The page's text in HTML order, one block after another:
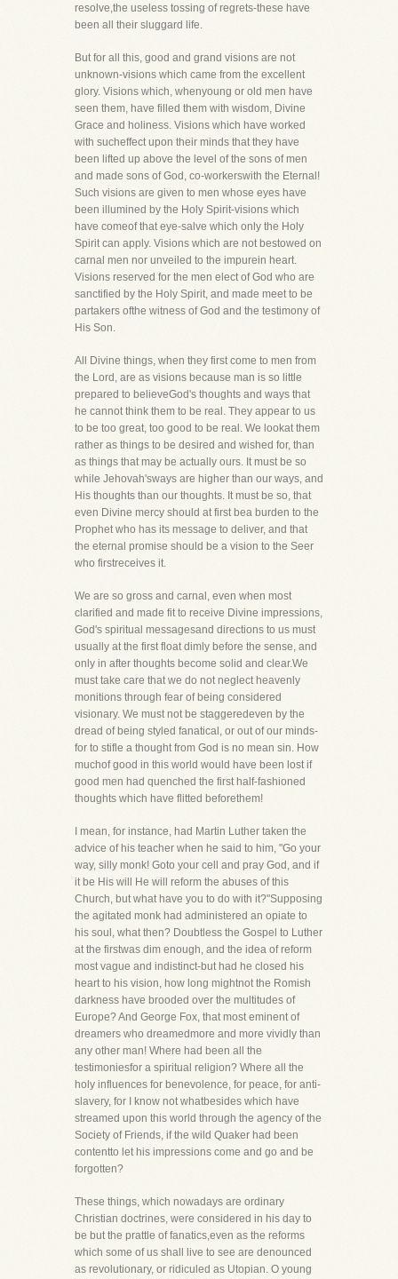
resolve,the useless tossing of regrets-these have
been all their sluggard life.
But for all this, good and grand visions are not
unknown-visions which came from the excellent
glory. Visions which, whenyoung or old men have
seen them, have filled them with wisdom, Divine
Grace and holiness. Visions which have worked
with sucheffect upon their minds that they have
been lifted up above the level of the sons of men
and made sons of God, co-workerswith the Eternal!
Such visions are given to men whose eyes have
been illumined by the Holy Spirit-visions which
have comeof that eye-salve which only the Holy
Spirit can apply. Visions which are not bestowed on
carnal men nor unveiled to the impurein heart.
Visions reserved for the men elect of God who are
sanctified by the Holy Spirit, and made meet to be
partakers ofthe witness of God and the testimony of
His Son.
All Divine things, when they first come to men from
the Lord, are as visions because man is so little
prepared to believeGod's thoughts and ways that
he cannot think them to be real. They appear to us
to be too great, too good to be real. We lookat them
rather as things to be desired and wished for, than
as things that may be actually ours. It must be so
while Jehovah'sways are higher than our ways, and
His thoughts than our thoughts. It must be so, that
even Divine mercy should at first bea burden to the
Prophet who has its message to deliver, and that
the eternal promise should be a vision to the Seer
who firstreceives it.
We are so gross and carnal, even when most
clarified and made fit to receive Divine impressions,
God's spiritual messagesand directions to us must
usually at the first float dimly before the sense, and
only in after thoughts become solid and clear.We
must take care that we do not neglect heavenly
monitions through fear of being considered
visionary. We must not be staggeredeven by the
dread of being styled fanatical, or out of our minds-
for to stifle a thought from God is no mean sin. How
muchof good in this world would have been lost if
good men had quenched the first half-fashioned
thoughts which have flitted beforethem!
I mean, for instance, had Martin Luther taken the
advice of his teacher when he said to him, "Go your
way, silly monk! Goto your cell and pray God, and if
it be His will He will reform the abuses of this
Church, but what have you to do with it?"Supposing
the agitated monk had administered an opiate to
his soul, what then? Doubtless the Gospel to Luther
at the firstwas dim enough, and the idea of reform
most vague and indistinct-but had he closed his
heart to his vision, how long mightnot the Romish
darkness have brooded over the multitudes of
Europe? And George Fox, that most eminent of
dreamers who dreamedmore and more vividly than
any other man! Where had been all the
testimoniesfor a spiritual religion? Where all the
holy influences for benevolence, for peace, for anti-
slavery, for I know not whatbesides which have
streamed upon this world through the agency of the
Society of Friends, if the wild Quaker had been
contentto let his impressions come and go and be
forgotten?
These things, which nowadays are ordinary
Christian doctrines, were considered in his day to
be but the prattle of fanatics,even as the reforms
which some of us shall live to see are denounced
as revolutionary, or ridiculed as Utopian. O young